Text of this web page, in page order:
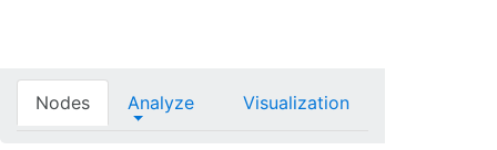
Nodes Analyze Visualization